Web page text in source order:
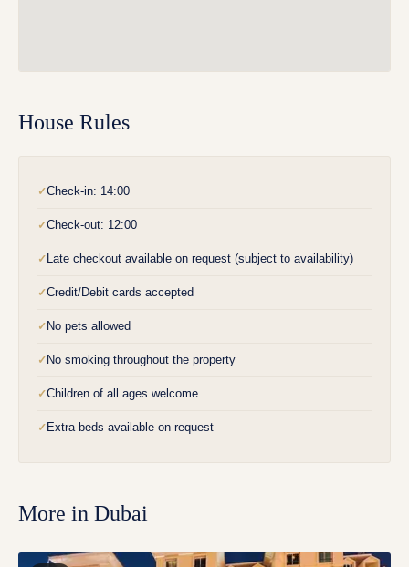
House Rules
✓Check-in: 14:00
✓Check-out: 12:00
✓ Late checkout available on request (subject to availability)
✓Credit/Debit cards accepted
✓ No pets allowed
✓ No smoking throughout the property
✓Children of all ages welcome
✓ Extra beds available on request
More in Dubai